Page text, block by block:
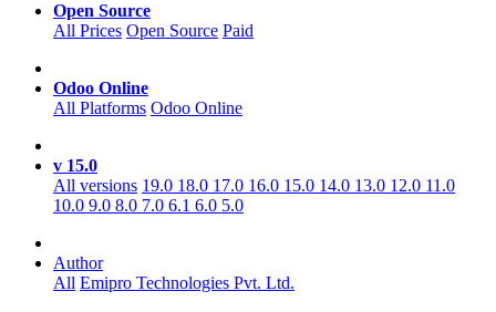
Open Source
All Prices Open Source Paid
Odoo Online
All Platforms Odoo Online
v 15.0
All versions 19.0 18.0 17.0 16.0 15.0 14.0 13.0 12.0 11.0
10.0 9.0 8.0 7.0 6.1 6.0 5.0
Author
All Emipro Technologies Pvt. Ltd.